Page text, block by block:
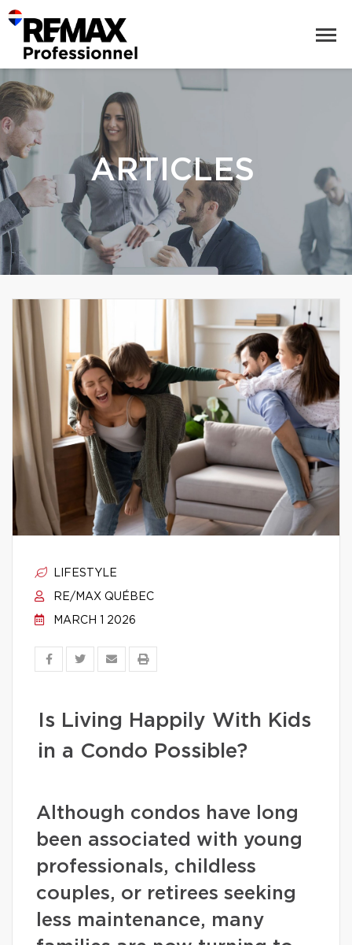
ARTICLES
LIFESTYLE
RE/MAX QUÉBEC
MARCH 1 2026
Is Living Happily With Kids
in a Condo Possible?
Although condos have long
been associated with young
professionals, childless
couples, or retirees seeking
less maintenance, many